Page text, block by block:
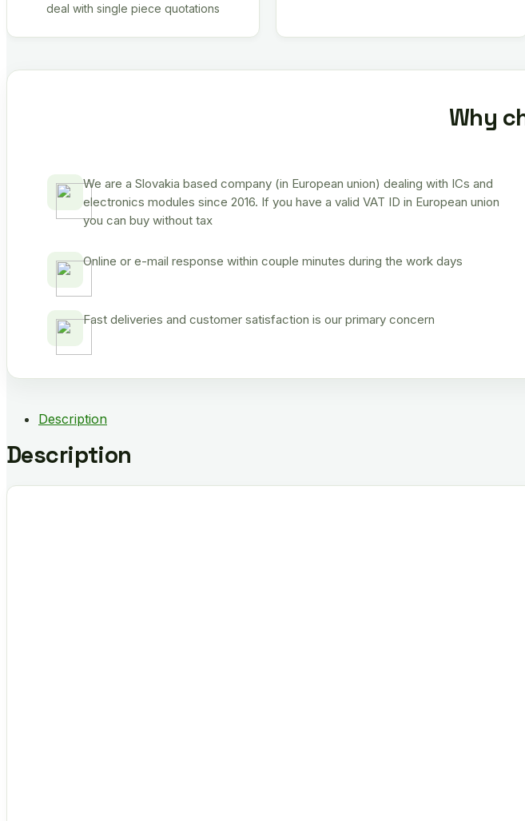
deal with single piece quotations
Why
We are a Slovakia based company (in European union) dealing with ICs and
electronics modules since 2016. If you have a valid VAT ID in European union
you can buy without tax
Online or e-mail response within couple minutes during the work days
Fast deliveries and customer satisfaction is our primary concern
Description
Description